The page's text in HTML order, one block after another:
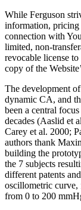
While Ferguson
information, pricing
connection with
limited, non-
revocable license
copy of the
The development
dynamic CA, and
been a central
decades (Aaslid et
Carey et al. 2000;
authors thank
building the
the 7 subjects
different patents
oscillometric curve,
from 0 to 200